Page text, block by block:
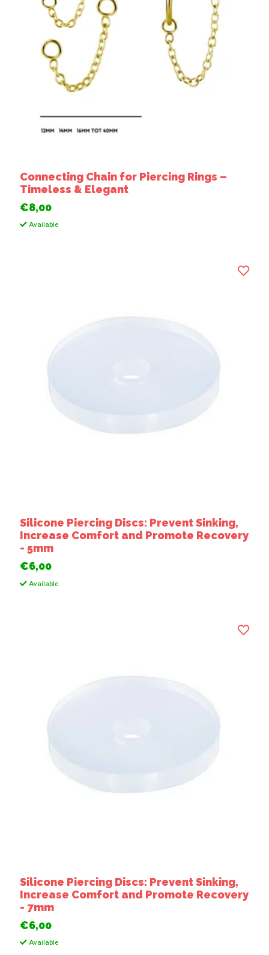
Connecting Chain for Piercing Rings –
Timeless & Elegant
€8,00
Available
Silicone Piercing Discs: Prevent Sinking,
Increase Comfort and Promote Recovery
- 5mm
€6,00
Available
Silicone Piercing Discs: Prevent Sinking,
Increase Comfort and Promote Recovery
- 7mm
€6,00
Available